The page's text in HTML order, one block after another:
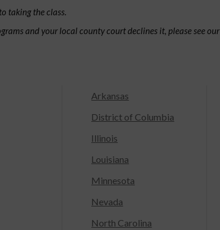
taking the class.
and your local county court declines it, please see our
Arkansas
District of Columbia
Illinois
Louisiana
Minnesota
Nevada
North Carolina